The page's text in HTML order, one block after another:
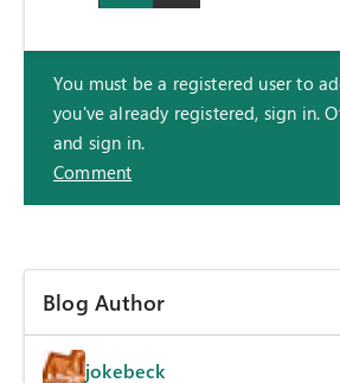
You must be a registered user to
you've already registered, sign in.
and sign in.
Comment
Blog Author
jokebeck